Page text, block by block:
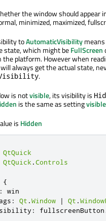
the window should appear
minimized, maximized,
toAutomaticVisibility
state, which might beFullScreen
the platform. However when
always get the actual state,
.
is notvisible, its visibility is
is the same as settingvisible
is Hidden
QtQuick
QtQuick .Controls
{
:
win
: Qt .Window | Qt .
: fullscreenButton